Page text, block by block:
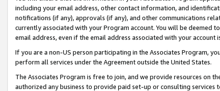
including your email address, other contact information, and
notifications (if any), approvals (if any), and other communications
currently associated with your Program account. You will be deemed
email address, even if the email address associated with your account
If you are a non-US person participating in the Associates Program,
perform all services under the Agreement outside the United States.
The Associates Program is free to join, and we provide resources on
authorized any business to provide paid set-up or consulting